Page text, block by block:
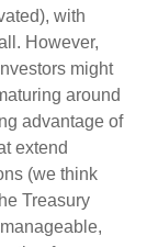
with
However,
might
around
advantage of
extend
(we think
Treasury